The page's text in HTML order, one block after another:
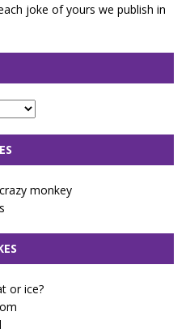
joke of yours we publish in
monkey
or ice?